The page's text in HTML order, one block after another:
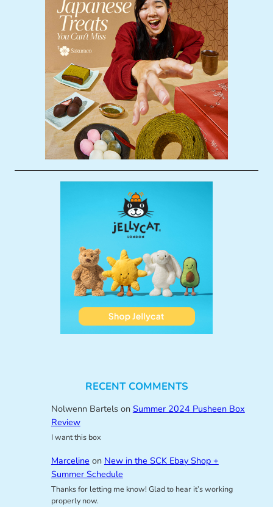
RECENT COMMENTS
Nolwenn Bartelson Summer 2024 Pusheen Box
Review
I want this box
Marceline on New in the SCK Ebay Shop +
Summer Schedule
Thanks for letting me know! Glad to hear it’s working
properly now.